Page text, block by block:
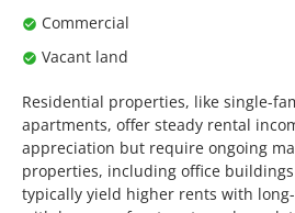
Commercial
Vacant land
Residential properties, like single-
apartments, offer steady rental
appreciation but require ongoing
properties, including office
typically yield higher rents with